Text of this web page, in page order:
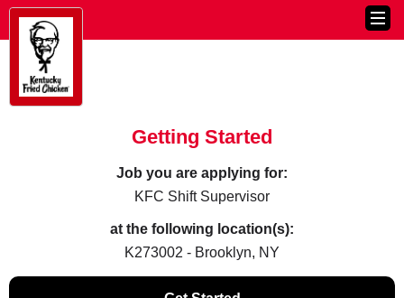
Getting Started
Job you are applying for:
KFC Shift Supervisor
at the following location(s):
K273002 - Brooklyn, NY